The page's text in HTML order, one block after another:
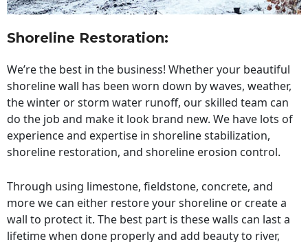
Shoreline Restoration:
We’re the best in the business! Whether your beautiful
shoreline wall has been worn down by waves, weather,
the winter or storm water runoff, our skilled team can
do the job and make it look brand new. We have lots of
experience and expertise in shoreline stabilization,
shoreline restoration, and shoreline erosion control.
Through using limestone, fieldstone, concrete, and
more we can either restore your shoreline or create a
wall to protect it. The best part is these walls can last a
lifetime when done properly and add beauty to river,